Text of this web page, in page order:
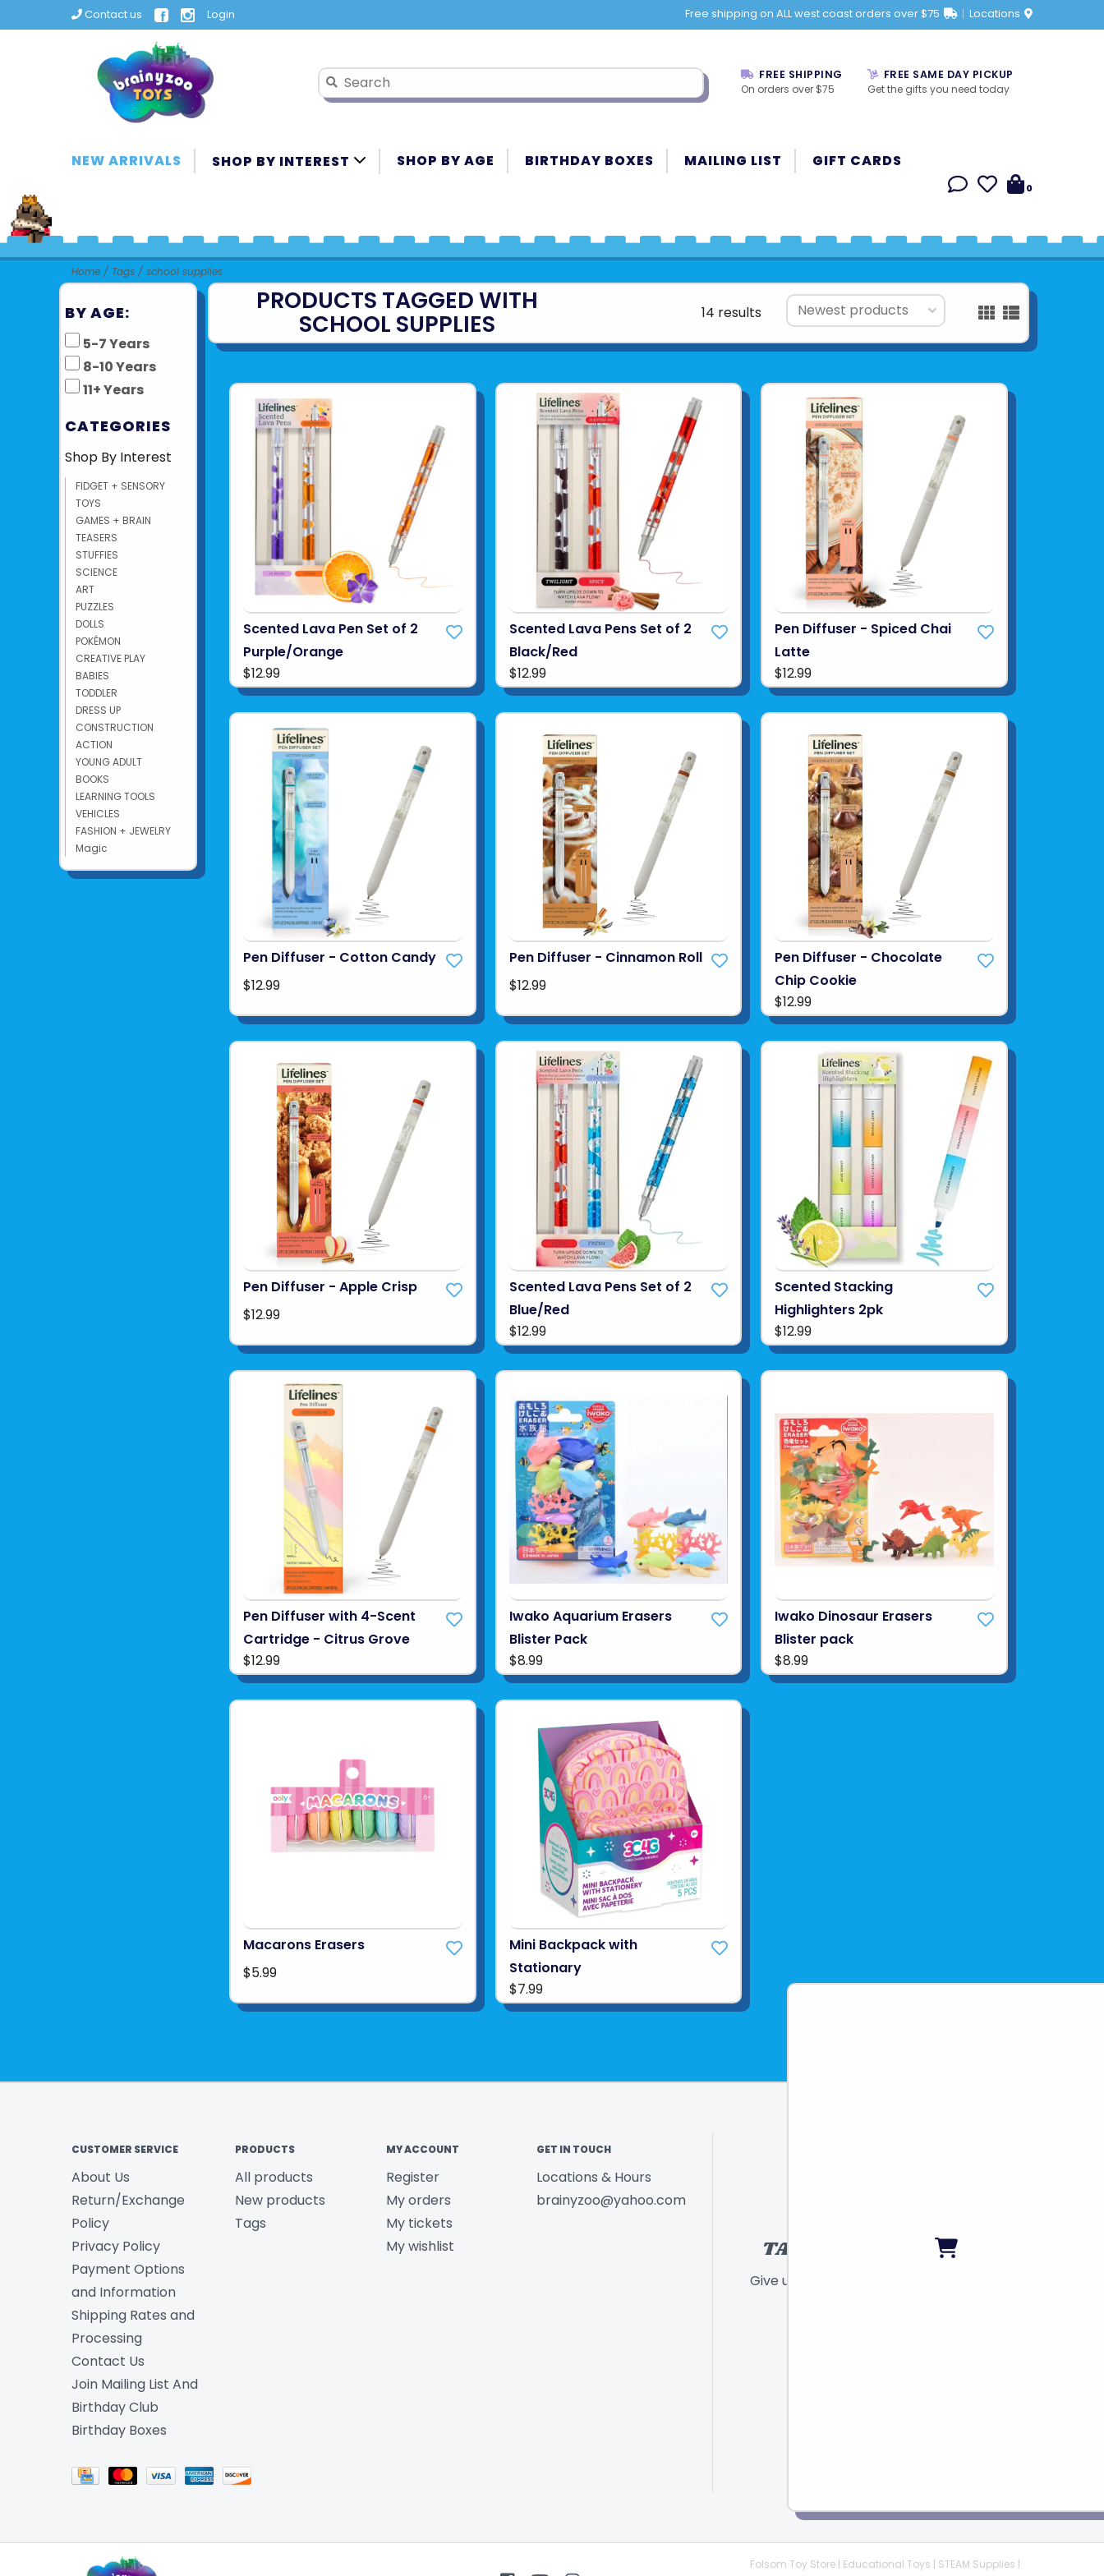
Contact us Login Free shipping on ALL west coast orders over $75 Locations
FREE SHIPPING
On orders over $75
FREE SAME DAY PICKUP
Get the gifts you need today
NEW ARRIVALS SHOP BY INTEREST SHOP BY AGE BIRTHDAY BOXES MAILING LIST GIFT CARDS
0
Home / Tags / school supplies
BY AGE:
5-7 Years
8-10 Years
11+ Years
CATEGORIES
Shop By Interest
FIDGET + SENSORY
TOYS
GAMES + BRAIN
TEASERS
STUFFIES
SCIENCE
ART
PUZZLES
DOLLS
POKÉMON
CREATIVE PLAY
BABIES
TODDLER
DRESS UP
CONSTRUCTION
ACTION
YOUNG ADULT
BOOKS
LEARNING TOOLS
VEHICLES
FASHION + JEWELRY
Magic
PRODUCTS TAGGED WITH
SCHOOL SUPPLIES 14 results
Scented Lava Pen Set of 2
Purple/Orange
$12.99
Scented Lava Pens Set of 2
Black/Red
$12.99
Pen Diffuser - Spiced Chai
Latte
$12.99
Pen Diffuser - Cotton Candy
$12.99
Pen Diffuser - Cinnamon Roll
$12.99
Pen Diffuser - Chocolate
Chip Cookie
$12.99
Pen Diffuser - Apple Crisp
$12.99
Scented Lava Pens Set of 2
Blue/Red
$12.99
Scented Stacking
Highlighters 2pk
$12.99
Pen Diffuser with 4-Scent
Cartridge - Citrus Grove
$12.99
Iwako Aquarium Erasers
Blister Pack
$8.99
Iwako Dinosaur Erasers
Blister pack
$8.99
Macarons Erasers
$5.99
Mini Backpack with
Stationary
$7.99
CUSTOMER SERVICE
About Us
Return/Exchange
Policy
Privacy Policy
Payment Options
and Information
Shipping Rates and
Processing
Contact Us
Join Mailing List And
Birthday Club
Birthday Boxes
PRODUCTS
All products
New products
Tags
MY ACCOUNT
Register
My orders
My tickets
My wishlist
GET IN TOUCH
Locations & Hours
brainyzoo@yahoo.com
TALK TO A TOY EXPERT!
Give us a call or send a message and we will
Folsom Toy Store | Educational Toys | STEAM Supplies |